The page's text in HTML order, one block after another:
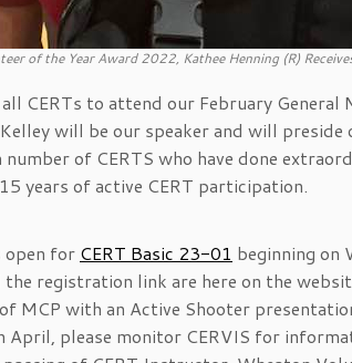
of the Year Award 2022, Kathee Henning (R)
CERTs to attend our February General
will be our speaker and will
of CERTS who have done
years of active CERT participation.
open for CERT Basic 23-01 beginning on
registration link are here on the
MCP with an Active Shooter
April, please monitor CERVIS for